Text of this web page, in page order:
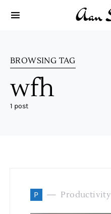
BROWSING TAG
wfh
1 post
P Productivity